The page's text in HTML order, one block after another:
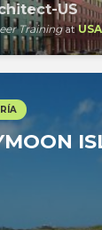
US
TrainingatUSA